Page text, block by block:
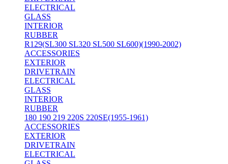
ELECTRICAL
GLASS
INTERIOR
RUBBER
R129(SL300 SL320 SL500 SL600)(1990-2002)
ACCESSORIES
EXTERIOR
DRIVETRAIN
ELECTRICAL
GLASS
INTERIOR
RUBBER
180 190 219 220S 220SE(1955-1961)
ACCESSORIES
EXTERIOR
DRIVETRAIN
ELECTRICAL